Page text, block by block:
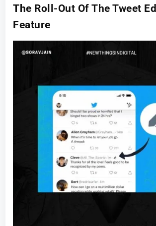
The Roll-Out Of The Tweet
Feature